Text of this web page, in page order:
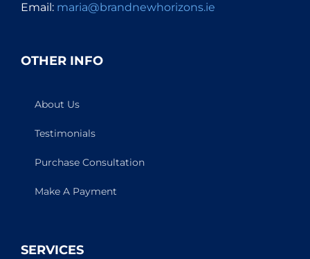
Email: maria@brandnewhorizons.ie
OTHER INFO
About Us
Testimonials
Purchase Consultation
Make A Payment
SERVICES